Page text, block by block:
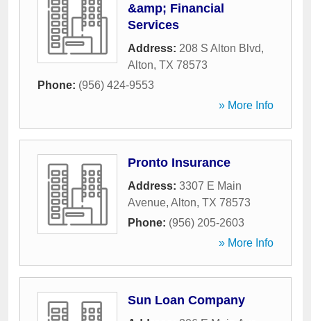
&amp; Financial
Services
Address: 208 S Alton Blvd,
Alton, TX 78573
Phone: (956) 424-9553
» More Info
Pronto Insurance
Address: 3307 E Main
Avenue, Alton, TX 78573
Phone: (956) 205-2603
» More Info
Sun Loan Company